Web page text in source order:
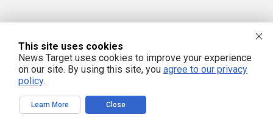
Get independent news alerts on natural cures, food lab tests, cannabis
medicine, science, robotics, drones, privacy and more.
We respect your privacy
This site uses cookies
News Target uses cookies to improve your experience
on our site. By using this site, you agree to our privacy
policy.
Learn More Close